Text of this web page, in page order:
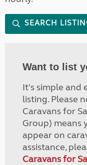
SEARCH
Want to list
It's simple and
listing. Please
Caravans for
Group) means
appear on
assistance,
Caravans for